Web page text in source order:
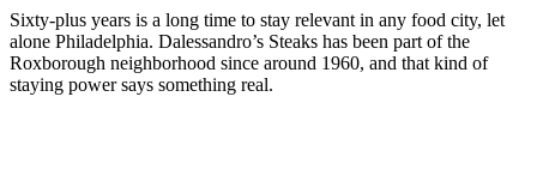
Sixty-plus years is a long time to stay relevant in any food city, let
alone Philadelphia. Dalessandro’s Steaks has been part of the
Roxborough neighborhood since around 1960, and that kind of
staying power says something real.